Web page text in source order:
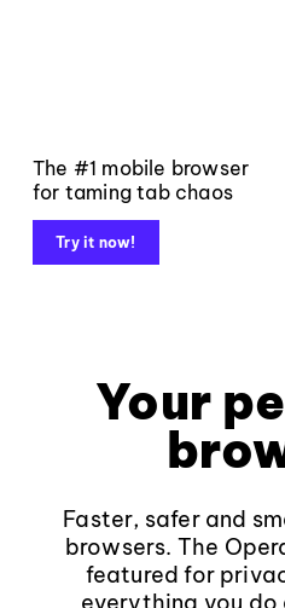
The #1 mobile browser
for taming tab chaos
Try it now!
Your
Faster, safer and
browsers. The
featured for